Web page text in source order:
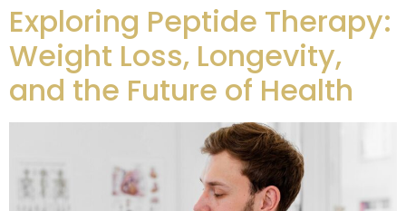
Exploring Peptide Therapy:
Weight Loss, Longevity,
and the Future of Health